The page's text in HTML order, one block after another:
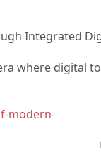
Integrated
where
modern-